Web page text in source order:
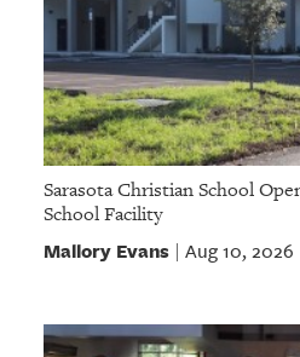
Sarasota Christian School
School Facility
Mallory Evans| Aug 10, 2026